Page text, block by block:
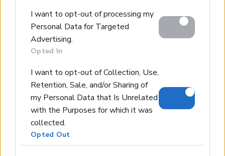
I want to opt-out of processing my
Personal Data for Targeted
Advertising.
Opted In
I want to opt-out of Collection, Use,
Retention, Sale, and/or Sharing of
my Personal Data that Is Unrelated
with the Purposes for which it was
collected.
Opted Out
Contact Us
Home
Our Services
Services
About Us
Partner agents
Property Sales
Homes for Sale
Land for Sale